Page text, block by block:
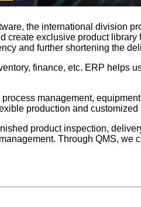
the international division
create exclusive product library
and further shortening the
finance, etc. ERP helps
management,
production and customized
product inspection,
Through QMS, we